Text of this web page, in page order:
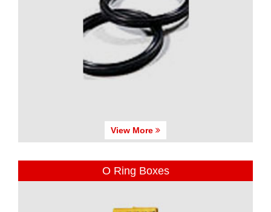
View More
O Ring Boxes